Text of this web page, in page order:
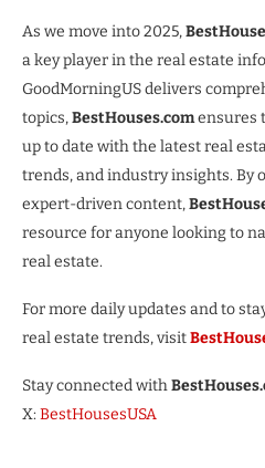
As we move into 2025,
a key player in the real estate
GoodMorningUS delivers
topics,BestHouses.comensures
up to date with the latest real
trends, and industry insights. By
expert-driven content,
resource for anyone looking to
real estate.
For more daily updates and to
real estate trends, visit
Stay connected with
X: BestHousesUSA